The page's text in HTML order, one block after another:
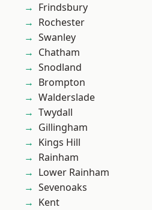
Frindsbury
Rochester
Swanley
Chatham
Snodland
Brompton
Walderslade
Twydall
Gillingham
Kings Hill
Rainham
Lower Rainham
Sevenoaks
Kent